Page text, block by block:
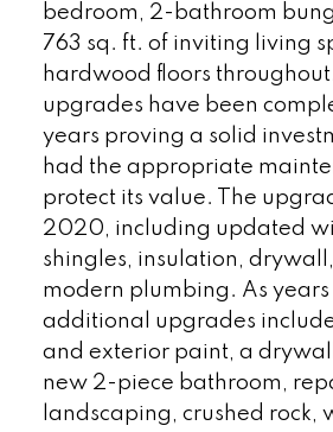
bedroom, 2-bathroom
763 sq. ft. of inviting living
hardwood floors
upgrades have been
years proving a solid
had the appropriate
protect its value. The
2020, including updated
shingles, insulation,
modern plumbing. As years
additional upgrades
and exterior paint, a
new 2-piece bathroom,
landscaping, crushed rock,